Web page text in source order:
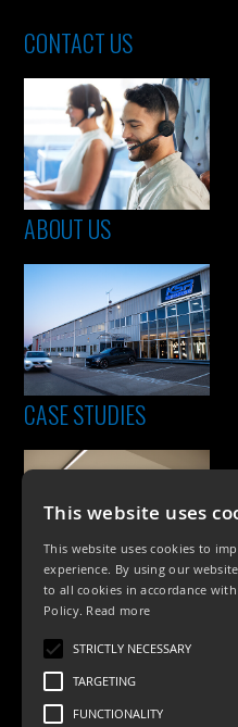
CONTACT US
ABOUT US
CASE STUDIES
PRODUCTS
Exterior Lighting
Interior Lighting
This website uses
This website uses cookies to
experience. By using our
to all cookies in accordance
Policy. Read more
STRICTLY NECESSARY
TARGETING
FUNCTIONALITY